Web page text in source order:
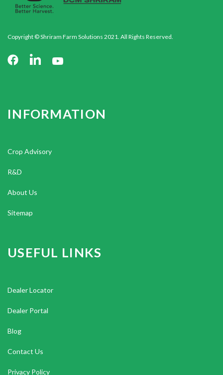
Copyright © Shriram Farm Solutions 2021. All Rights Reserved.
INFORMATION
Crop Advisory
R&D
About Us
Sitemap
USEFUL LINKS
Dealer Locator
Dealer Portal
Blog
Contact Us
Privacy Policy